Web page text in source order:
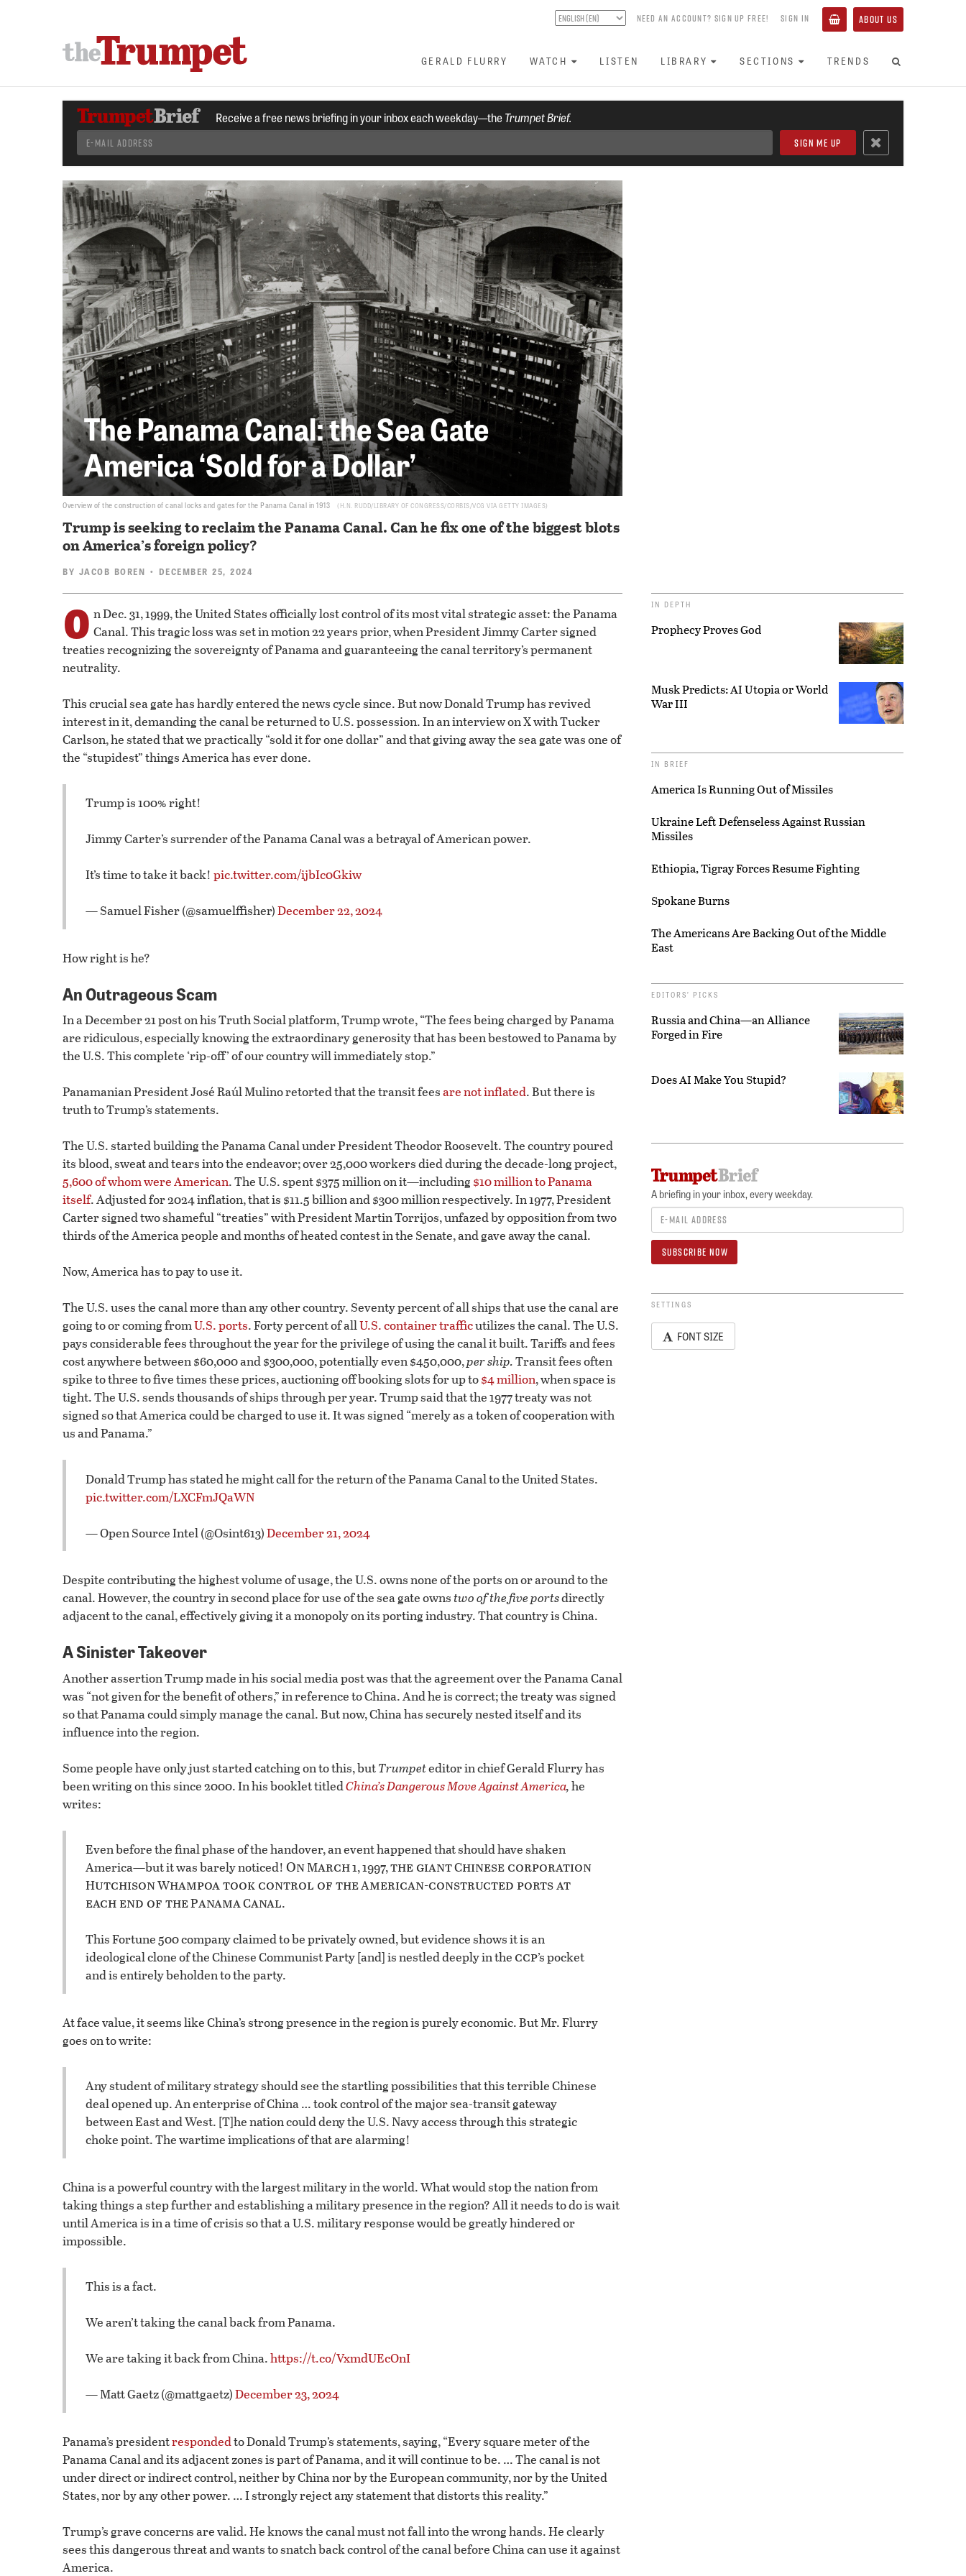
NEED AN ACCOUNT? SIGN UP FREE! SIGN IN ABOUT US
GERALD FLURRY WATCH LISTEN LIBRARY SECTIONS TRENDS
Receive a free news briefing in your inbox each weekday—theTrumpet Brief.
The Panama Canal: the Sea Gate
America ‘Sold for a Dollar’
Overview of the construction of canal locks and gates for the Panama Canal in 1913 H.N. RUDD/LIBRARY OF CONGRESS/CORBIS/VCG VIA GETTY IMAGES
Trump is seeking to reclaim the Panama Canal. Can he fix one of the biggest blots
on America’s foreign policy?
BY JACOB BOREN • DECEMBER 25, 2024
O n Dec. 31, 1999, the United States officially lost control of its most vital strategic asset: the Panama
Canal. This tragic loss was set in motion 22 years prior, when President Jimmy Carter signed
treaties recognizing the sovereignty of Panama and guaranteeing the canal territory’s permanent
neutrality.
This crucial sea gate has hardly entered the news cycle since. But now Donald Trump has revived
interest in it, demanding the canal be returned to U.S. possession. In an interview on X with Tucker
Carlson, he stated that we practically “sold it for one dollar” and that giving away the sea gate was one of
the “stupidest” things America has ever done.
Trump is 100% right!
Jimmy Carter’s surrender of the Panama Canal was a betrayal of American power.
It’s time to take it back! pic.twitter.com/ijbIc0Gkiw
— Samuel Fisher (@samuelffisher)December 22, 2024
How right is he?
An Outrageous Scam
In a December 21 post on his Truth Social platform, Trump wrote, “The fees being charged by Panama
are ridiculous, especially knowing the extraordinary generosity that has been bestowed to Panama by
the U.S. This complete ‘rip-off’ of our country will immediately stop.”
Panamanian President José Raúl Mulino retorted that the transit feesare not inflated. But there is
truth to Trump’s statements.
The U.S. started building the Panama Canal under President Theodor Roosevelt. The country poured
its blood, sweat and tears into the endeavor; over 25,000 workers died during the decade-long project,
5,600 of whom were American. The U.S. spent $375 million on it—including $10 million to Panama
itself. Adjusted for 2024 inflation, that is $11.5 billion and $300 million respectively. In 1977, President
Carter signed two shameful “treaties” with President Martin Torrijos, unfazed by opposition from two
thirds of the America people and months of heated contest in the Senate, and gave away the canal.
Now, America has to pay to use it.
The U.S. uses the canal more than any other country. Seventy percent of all ships that use the canal are
going to or coming fromU.S. ports. Forty percent of allU.S. container trafficutilizes the canal. The U.S.
pays considerable fees throughout the year for the privilege of using the canal it built. Tariffs and fees
cost anywhere between $60,000 and $300,000, potentially even $450,000,per ship.Transit fees often
spike to three to five times these prices, auctioning off booking slots for up to$4 million, when space is
tight. The U.S. sends thousands of ships through per year. Trump said that the 1977 treaty was not
signed so that America could be charged to use it. It was signed “merely as a token of cooperation with
us and Panama.”
Donald Trump has stated he might call for the return of the Panama Canal to the United States.
pic.twitter.com/LXCFmJQaWN
— Open Source Intel (@Osint613)December 21, 2024
Despite contributing the highest volume of usage, the U.S. owns none of the ports on or around to the
canal. However, the country in second place for use of the sea gate ownstwo of the five portsdirectly
adjacent to the canal, effectively giving it a monopoly on its porting industry. That country is China.
A Sinister Takeover
Another assertion Trump made in his social media post was that the agreement over the Panama Canal
was “not given for the benefit of others,” in reference to China. And he is correct; the treaty was signed
so that Panama could simply manage the canal. But now, China has securely nested itself and its
influence into the region.
Some people have only just started catching on to this, butTrumpeteditor in chief Gerald Flurry has
been writing on this since 2000. In his booklet titledChina’s Dangerous Move Against America,he
writes:
Even before the final phase of the handover, an event happened that should have shaken
America—but it was barely noticed! OnMarch1, 1997,the giantChinese corporation
HutchisonWhampoa took control of theAmerican-constructed ports at
each end of thePanamaCanal.
This Fortune 500 company claimed to be privately owned, but evidence shows it is an
ideological clone of the Chinese Communist Party [and] is nestled deeply in the ccp’s pocket
and is entirely beholden to the party.
At face value, it seems like China’s strong presence in the region is purely economic. But Mr. Flurry
goes on to write:
Any student of military strategy should see the startling possibilities that this terrible Chinese
deal opened up. An enterprise of China … took control of the major sea-transit gateway
between East and West. [T]he nation could deny the U.S. Navy access through this strategic
choke point. The wartime implications of that are alarming!
China is a powerful country with the largest military in the world. What would stop the nation from
taking things a step further and establishing a military presence in the region? All it needs to do is wait
until America is in a time of crisis so that a U.S. military response would be greatly hindered or
impossible.
This is a fact.
We aren’t taking the canal back from Panama.
We are taking it back from China.https://t.co/VxmdUEcOnI
— Matt Gaetz (@mattgaetz)December 23, 2024
Panama’s presidentrespondedto Donald Trump’s statements, saying, “Every square meter of the
Panama Canal and its adjacent zones is part of Panama, and it will continue to be. … The canal is not
under direct or indirect control, neither by China nor by the European community, nor by the United
States, nor by any other power. … I strongly reject any statement that distorts this reality.”
Trump’s grave concerns are valid. He knows the canal must not fall into the wrong hands. He clearly
sees this dangerous threat and wants to snatch back control of the canal before China can use it against
America.
IN DEPTH
Prophecy Proves God
Musk Predicts: AI Utopia or World
War III
IN BRIEF
America Is Running Out of Missiles
Ukraine Left Defenseless Against Russian
Missiles
Ethiopia, Tigray Forces Resume Fighting
Spokane Burns
The Americans Are Backing Out of the Middle
East
EDITORS’ PICKS
Russia and China—an Alliance
Forged in Fire
Does AI Make You Stupid?
A briefing in your inbox, every weekday.
SETTINGS
FONT SIZE